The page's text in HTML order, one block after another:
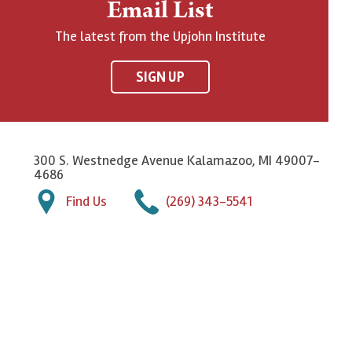
Email List
The latest from the Upjohn Institute
SIGN UP
300 S. Westnedge Avenue Kalamazoo, MI 49007-
4686
Find Us
(269) 343-5541